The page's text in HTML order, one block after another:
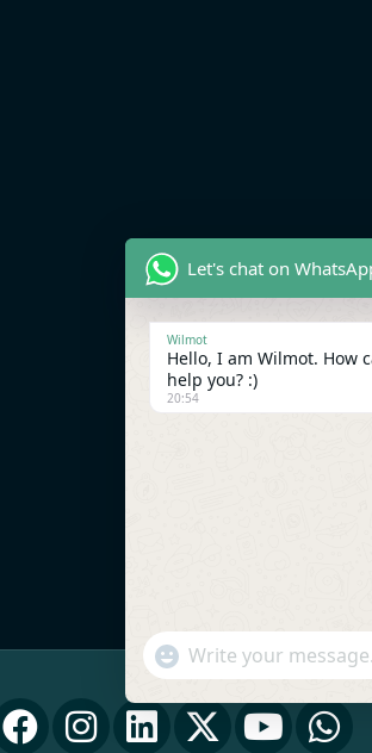
Let's chat on
Wilmot
Hello, I am Wilmot. How
help you? :)
20:54
WhatsApp Message